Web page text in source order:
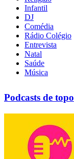
Infantil
DJ
Comédia
Rádio Colégio
Entrevista
Natal
Saúde
Música
Podcasts de topo